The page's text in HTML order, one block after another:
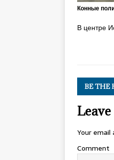
Конные
В центре
BE THE
Your email
Comment